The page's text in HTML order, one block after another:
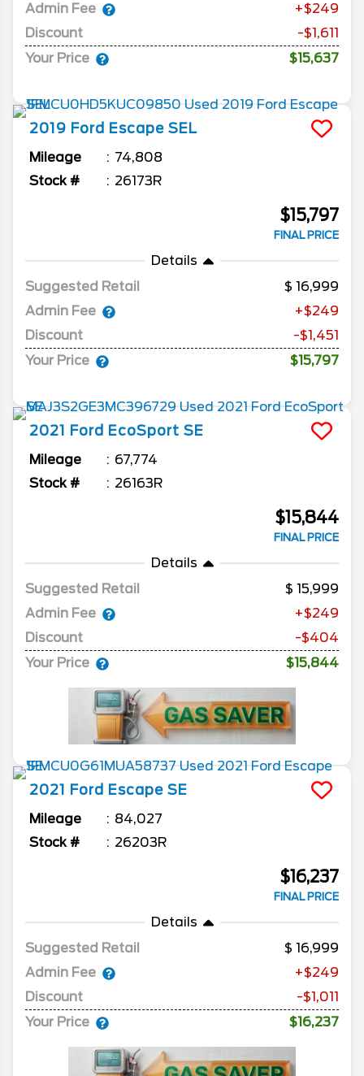
Admin Fee
+$249
Discount
-$1,611
Your Price
$15,637
2019 Ford Escape SEL
Mileage
74,808
Stock #
26173R
$15,797
FINAL PRICE
Details
Suggested Retail
16,999
Admin Fee
+$249
Discount
-$1,451
Your Price
$15,797
2021 Ford EcoSport SE
Mileage
67,774
Stock #
26163R
$15,844
FINAL PRICE
Details
Suggested Retail
15,999
Admin Fee
+$249
Discount
-$404
Your Price
$15,844
2021 Ford Escape SE
Mileage
84,027
Stock #
26203R
$16,237
FINAL PRICE
Details
Suggested Retail
16,999
Admin Fee
+$249
Discount
-$1,011
Your Price
$16,237